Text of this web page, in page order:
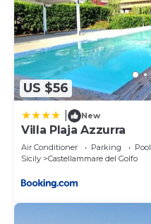
US $56
New
Villa Plaja Azzurra
Air Conditioner Parking
Pool
Sicily
Castellammare del Golfo